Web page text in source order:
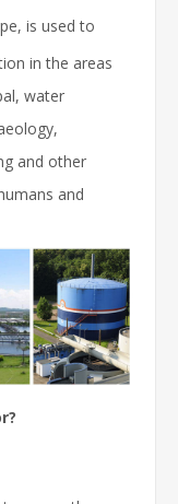
is used to
in the areas
water
and other
and